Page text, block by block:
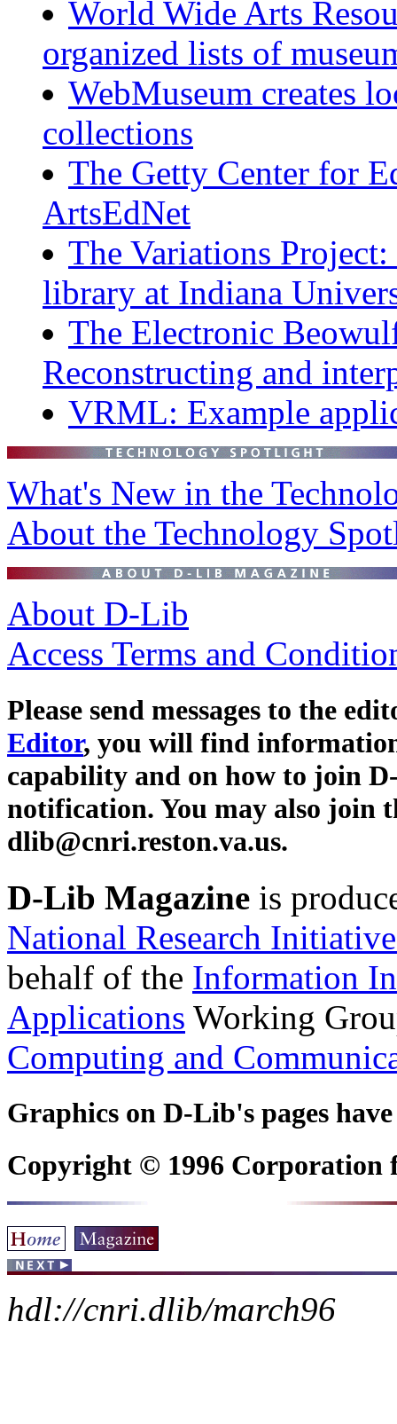
World Wide Arts
organized lists of
WebMuseum creates
collections
The Getty Center for
ArtsEdNet
The Variations
library at Indiana
The Electronic
Reconstructing and
VRML: Example
What's New in the
About the Technology
About D-Lib
Access Terms and
Please send messages to the
Editor, you will find
capability and on how to join
notification. You may also join
dlib@cnri.reston.va.us.
D-Lib Magazine is
National Research
behalf of the Information
Applications Working
Computing and
Graphics on D-Lib's pages
Copyright © 1996 Corporation
hdl://cnri.dlib/march96